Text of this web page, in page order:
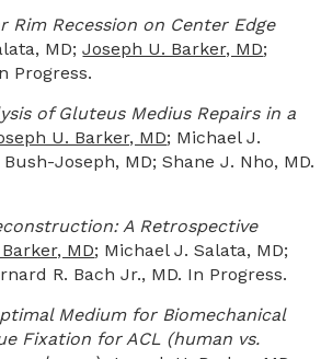
Rim Recession on Center Edge
MD;Joseph U. Barker, MD;
Progress.
of Gluteus Medius Repairs in a
U. Barker, MD; Michael J.
Joseph, MD; Shane J. Nho, MD.
A Retrospective
MD; Michael J. Salata, MD;
R. Bach Jr., MD. In Progress.
Medium for Biomechanical
Fixation for ACL (human vs.